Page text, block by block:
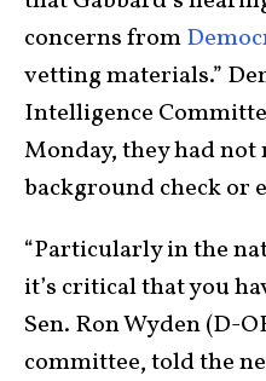
concerns from
vetting materials.”
Intelligence
Monday, they had not
background check or
“Particularly in the
it’s critical that you
Sen. Ron Wyden (D-
committee, told the